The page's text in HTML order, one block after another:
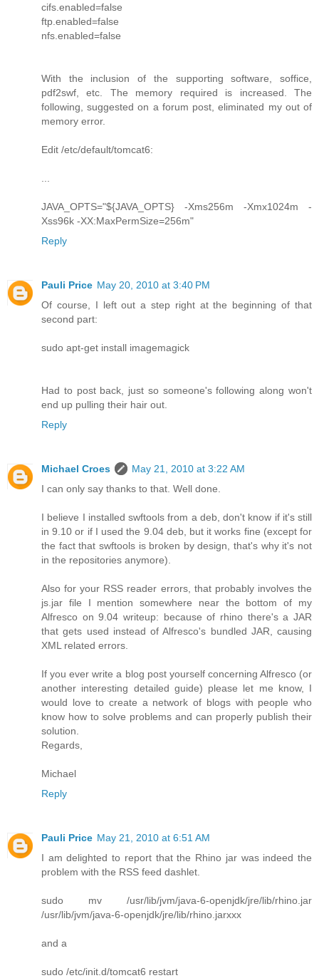
cifs.enabled=false
ftp.enabled=false
nfs.enabled=false
With the inclusion of the supporting software, soffice,
pdf2swf, etc. The memory required is increased. The
following, suggested on a forum post, eliminated my out of
memory error.
Edit /etc/default/tomcat6:
JAVA_OPTS="${JAVA_OPTS} -Xms256m -Xmx1024m -
Xss96k -XX:MaxPermSize=256m"
Reply
Pauli Price May 20, 2010 at 3:40 PM
Of course, I left out a step right at the beginning of that
second part:
sudo apt-get install imagemagick
Had to post back, just so someone's following along won't
end up pulling their hair out.
Reply
Michael Croes
May 21, 2010 at 3:22 AM
I can only say thanks to that. Well done.
I believe I installed swftools from a deb, don't know if it's still
in 9.10 or if I used the 9.04 deb, but it works fine (except for
the fact that swftools is broken by design, that's why it's not
in the repositories anymore).
Also for your RSS reader errors, that probably involves the
js.jar file I mention somewhere near the bottom of my
Alfresco on 9.04 writeup: because of rhino there's a JAR
that gets used instead of Alfresco's bundled JAR, causing
XML related errors.
If you ever write a blog post yourself concerning Alfresco (or
another interesting detailed guide) please let me know, I
would love to create a network of blogs with people who
know how to solve problems and can properly publish their
solution.
Regards,
Michael
Reply
Pauli Price May 21, 2010 at 6:51 AM
I am delighted to report that the Rhino jar was indeed the
problem with the RSS feed dashlet.
sudo mv /usr/lib/jvm/java-6-openjdk/jre/lib/rhino.jar
/usr/lib/jvm/java-6-openjdk/jre/lib/rhino.jarxxx
and a
sudo /etc/init.d/tomcat6 restart